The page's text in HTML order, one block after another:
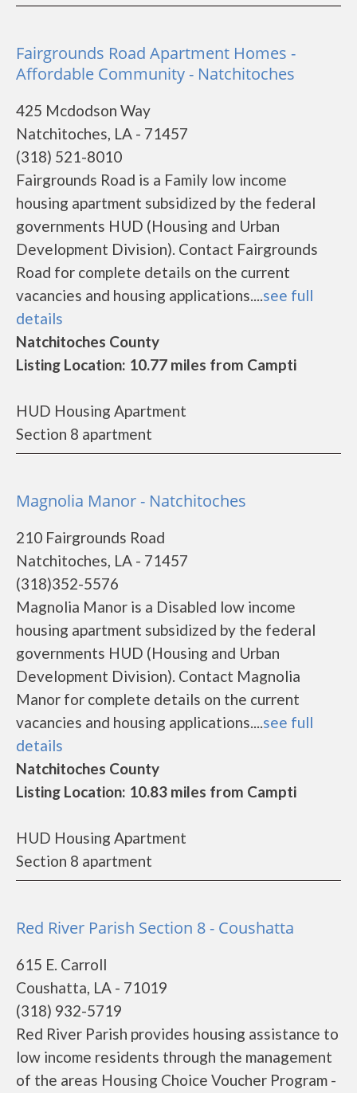
Fairgrounds Road Apartment Homes -
Affordable Community - Natchitoches
425 Mcdodson Way
Natchitoches, LA - 71457
(318) 521-8010
Fairgrounds Road is a Family low income
housing apartment subsidized by the federal
governments HUD (Housing and Urban
Development Division). Contact Fairgrounds
Road for complete details on the current
vacancies and housing applications....see full
details
Natchitoches County
Listing Location: 10.77 miles from Campti
HUD Housing Apartment
Section 8 apartment
Magnolia Manor - Natchitoches
210 Fairgrounds Road
Natchitoches, LA - 71457
(318)352-5576
Magnolia Manor is a Disabled low income
housing apartment subsidized by the federal
governments HUD (Housing and Urban
Development Division). Contact Magnolia
Manor for complete details on the current
vacancies and housing applications....see full
details
Natchitoches County
Listing Location: 10.83 miles from Campti
HUD Housing Apartment
Section 8 apartment
Red River Parish Section 8 - Coushatta
615 E. Carroll
Coushatta, LA - 71019
(318) 932-5719
Red River Parish provides housing assistance to
low income residents through the management
of the areas Housing Choice Voucher Program -